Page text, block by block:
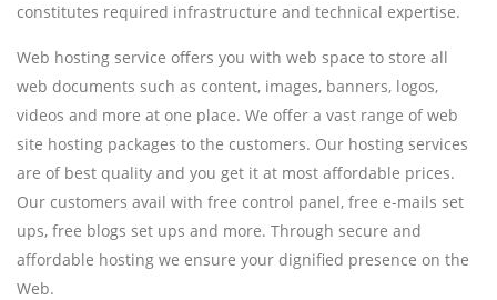
constitutes required infrastructure and technical expertise.
Web hosting service offers you with web space to store all
web documents such as content, images, banners, logos,
videos and more at one place. We offer a vast range of web
site hosting packages to the customers. Our hosting services
are of best quality and you get it at most affordable prices.
Our customers avail with free control panel, free e-mails set
ups, free blogs set ups and more. Through secure and
affordable hosting we ensure your dignified presence on the
Web.